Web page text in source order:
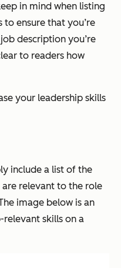
in mind when listing
to ensure that you’re
description you’re
to readers how
your leadership skills
include a list of the
relevant to the role
image below is an
skills on a